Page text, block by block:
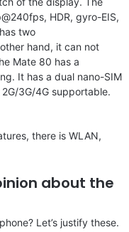
HDR, gyro-EIS,
two
hand, it can not
Mate 80 has a
It has a dual nano-SIM
3G/4G supportable.
there is WLAN,
about the
Let’s justify these.